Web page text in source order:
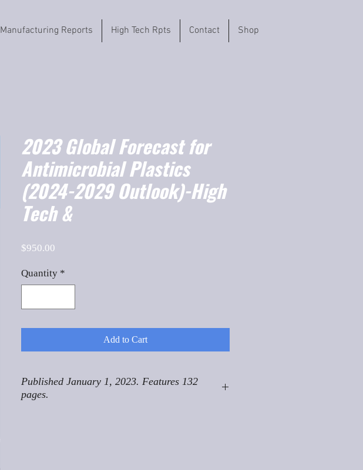
Manufacturing Reports High Tech Rpts Contact Shop
2023 Global Forecast for
Antimicrobial Plastics
(2024-2029 Outlook)-High
Tech &
$950.00
Quantity *
Add to Cart
Published January 1, 2023. Features 132
pages.